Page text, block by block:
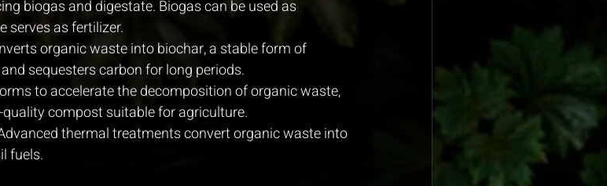
biogas and digestate. Biogas can be used as
serves as fertilizer.
organic waste into biochar, a stable form of
sequesters carbon for long periods.
to accelerate the decomposition of organic waste,
compost suitable for agriculture.
thermal treatments convert organic waste into
fuels.